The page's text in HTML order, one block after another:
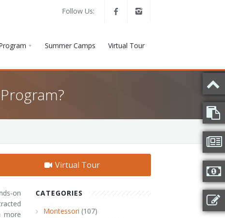
Follow Us:
Summer Camps Virtual Tour
Virtual Tour
on
more
CATEGORIES
Montessori (107)